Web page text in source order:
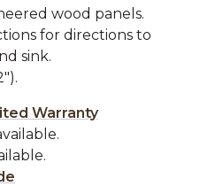
wood panels.
for directions to
sink.
Warranty